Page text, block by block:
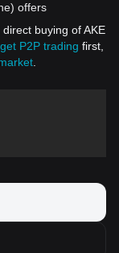
offers
buying of AKE
P2P trading first,